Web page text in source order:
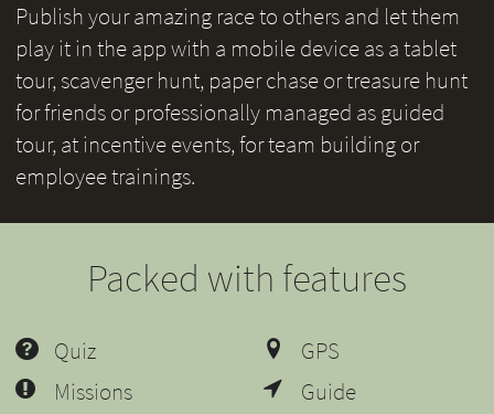
Publish your amazing race to others and let them
play it in the app with a mobile device as a tablet
tour, scavenger hunt, paper chase or treasure hunt
for friends or professionally managed as guided
tour, at incentive events, for team building or
employee trainings.
Packed with features
Quiz
Missions
GPS
Guide